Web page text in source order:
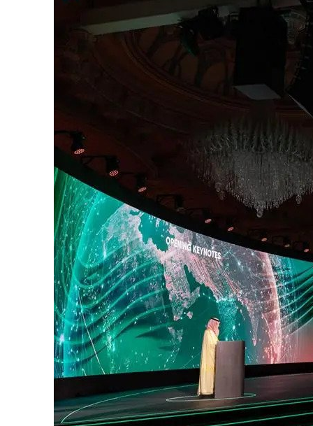
Salik profit slips in H1
Israel resumes Lebanon strikes as Rome peace talks seek lasting truce
Aramco profit jumps as oil prices surge despite Hormuz disruption
Cyber resilience is more than recovering from an attack
ADNOC L&S to expand fleet